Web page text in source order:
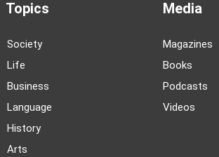
Topics
Society
Life
Business
Language
History
Arts
Media
Magazines
Books
Podcasts
Videos